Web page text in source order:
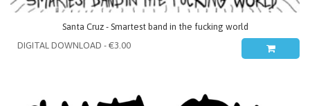
Santa Cruz - Smartest band in the fucking world